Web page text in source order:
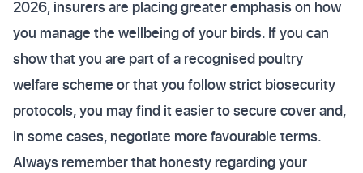
2026, insurers are placing greater emphasis on how
you manage the wellbeing of your birds. If you can
show that you are part of a recognised poultry
welfare scheme or that you follow strict biosecurity
protocols, you may find it easier to secure cover and,
in some cases, negotiate more favourable terms.
Always remember that honesty regarding your